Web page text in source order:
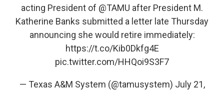
acting President of @TAMU after President M.
Katherine Banks submitted a letter late Thursday
announcing she would retire immediately:
https://t.co/Kib0Dkfg4E
pic.twitter.com/HHQoi9S3F7
— Texas A&M System (@tamusystem) July 21,